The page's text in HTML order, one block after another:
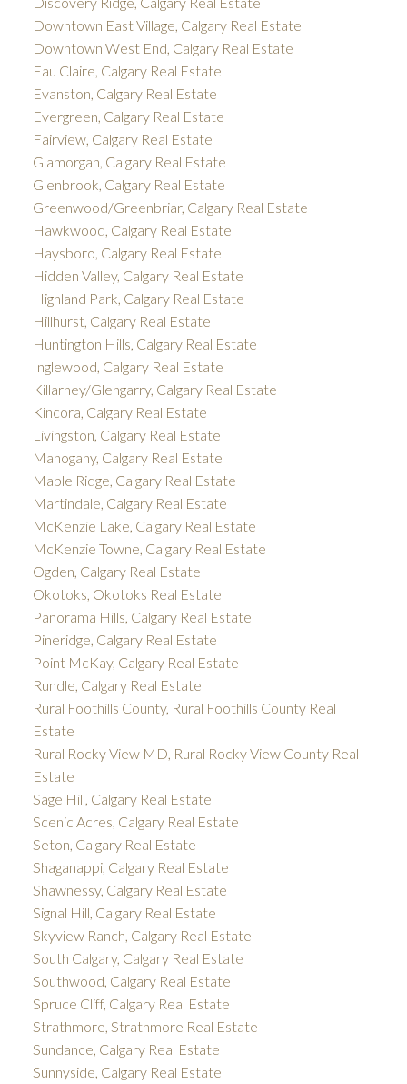
Downtown East Village, Calgary Real Estate
Downtown West End, Calgary Real Estate
Eau Claire, Calgary Real Estate
Evanston, Calgary Real Estate
Evergreen, Calgary Real Estate
Fairview, Calgary Real Estate
Glamorgan, Calgary Real Estate
Glenbrook, Calgary Real Estate
Greenwood/Greenbriar, Calgary Real Estate
Hawkwood, Calgary Real Estate
Haysboro, Calgary Real Estate
Hidden Valley, Calgary Real Estate
Highland Park, Calgary Real Estate
Hillhurst, Calgary Real Estate
Huntington Hills, Calgary Real Estate
Inglewood, Calgary Real Estate
Killarney/Glengarry, Calgary Real Estate
Kincora, Calgary Real Estate
Livingston, Calgary Real Estate
Mahogany, Calgary Real Estate
Maple Ridge, Calgary Real Estate
Martindale, Calgary Real Estate
McKenzie Lake, Calgary Real Estate
McKenzie Towne, Calgary Real Estate
Ogden, Calgary Real Estate
Okotoks, Okotoks Real Estate
Panorama Hills, Calgary Real Estate
Pineridge, Calgary Real Estate
Point McKay, Calgary Real Estate
Rundle, Calgary Real Estate
Rural Foothills County, Rural Foothills County Real
Estate
Rural Rocky View MD, Rural Rocky View County Real
Estate
Sage Hill, Calgary Real Estate
Scenic Acres, Calgary Real Estate
Seton, Calgary Real Estate
Shaganappi, Calgary Real Estate
Shawnessy, Calgary Real Estate
Signal Hill, Calgary Real Estate
Skyview Ranch, Calgary Real Estate
South Calgary, Calgary Real Estate
Southwood, Calgary Real Estate
Spruce Cliff, Calgary Real Estate
Strathmore, Strathmore Real Estate
Sundance, Calgary Real Estate
Sunnyside, Calgary Real Estate